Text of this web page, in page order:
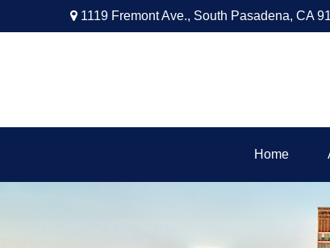
1119 Fremont Ave., South Pasadena, CA
Home